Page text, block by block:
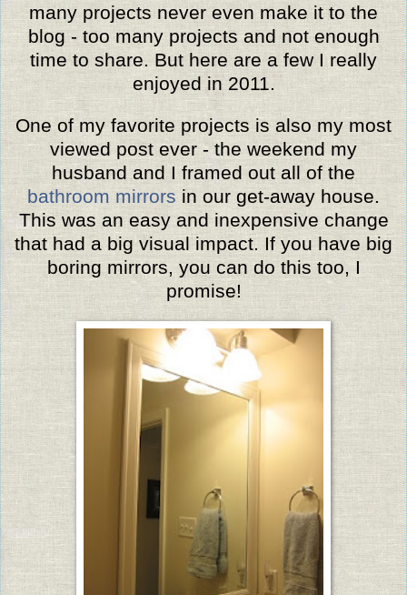
many projects never even make it to the
blog - too many projects and not enough
time to share. But here are a few I really
enjoyed in 2011.
One of my favorite projects is also my most
viewed post ever - the weekend my
husband and I framed out all of the
bathroom mirrors in our get-away house.
This was an easy and inexpensive change
that had a big visual impact. If you have big
boring mirrors, you can do this too, I
promise!